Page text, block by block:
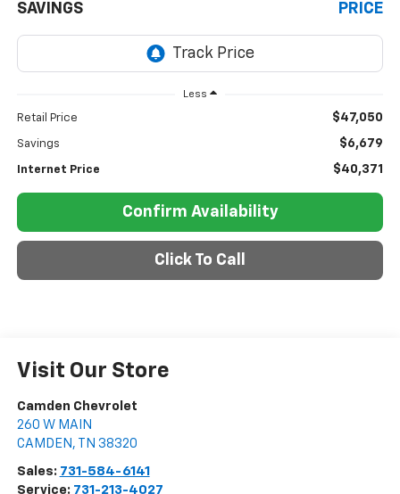
SAVINGS PRICE
Less
Retail Price $47,050
Savings $6,679
Internet Price $40,371
Confirm Availability
Click To Call
Visit Our Store
Camden Chevrolet
260 W MAIN
CAMDEN , TN 38320
Sales: 731-584-6141
Service: 731-213-4027